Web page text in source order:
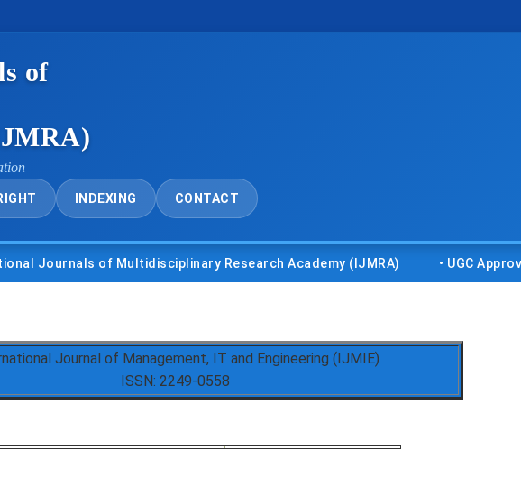
of
INDEXING CONTACT
of Multidisciplinary Research Academy (IJMRA) • UGC Approved
Journal of Management, IT and Engineering (IJMIE)
ISSN: 2249-0558